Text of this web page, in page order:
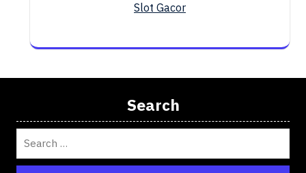
Slot Gacor
Search